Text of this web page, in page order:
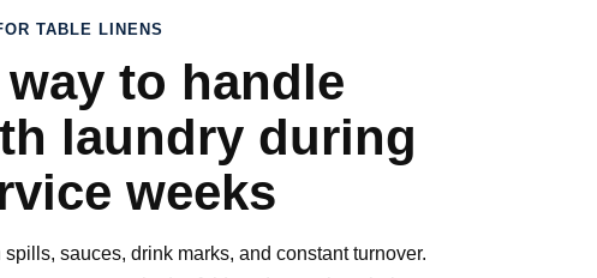
TABLE LINENS
to handle
laundry during
weeks
sauces, drink marks, and constant turnover.